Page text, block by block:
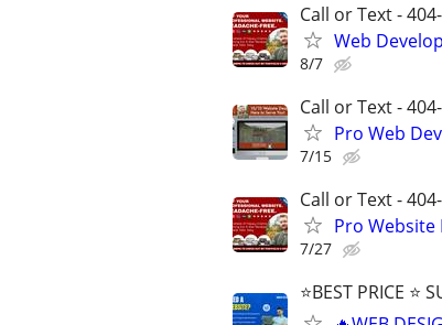
Call or Text -
Web
8/7
Call or Text -
Pro Web
7/15
Call or Text -
Pro Website
7/27
⭐BEST PRICE ⭐